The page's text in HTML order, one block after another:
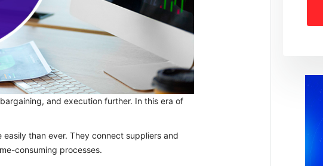
and execution further. In this era of
than ever. They connect suppliers and
consuming processes.